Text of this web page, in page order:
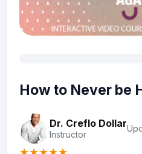
How to Never be
Dr. Creflo Dollar
Instructor